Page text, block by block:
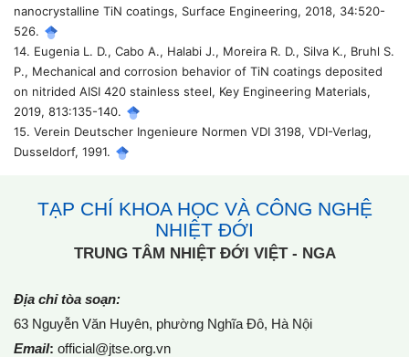
nanocrystalline TiN coatings, Surface Engineering, 2018, 34:520-
526.
14. Eugenia L. D., Cabo A., Halabi J., Moreira R. D., Silva K., Bruhl S.
P., Mechanical and corrosion behavior of TiN coatings deposited
on nitrided AISI 420 stainless steel, Key Engineering Materials,
2019, 813:135-140.
15. Verein Deutscher Ingenieure Normen VDI 3198, VDI-Verlag,
Dusseldorf, 1991.
TẠP CHÍ KHOA HỌC VÀ CÔNG NGHỆ
NHIỆT ĐỚI
TRUNG TÂM NHIỆT ĐỚI VIỆT - NGA
Địa chỉ tòa soạn:
63 Nguyễn Văn Huyên, phường Nghĩa Đô, Hà Nội
Email: official@jtse.org.vn